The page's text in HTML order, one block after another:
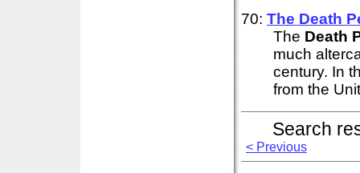
70: The Death
The Death
much
century. In
from the
Search
< Previous